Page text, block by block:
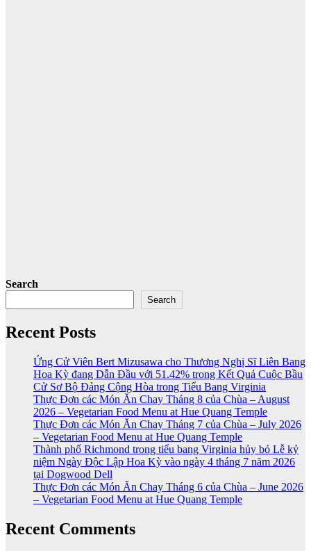
Search
Search
Recent Posts
Ứng Cử Viên Bert Mizusawa cho Thương Nghị Sĩ Liên Bang
Hoa Kỳ đang Dẫn Đầu với 51.42% trong Kết Quả Cuộc Bầu
Cử Sơ Bộ Đảng Cộng Hòa trong Tiểu Bang Virginia
Thực Đơn các Món Ăn Chay Tháng 8 của Chùa – August
2026 – Vegetarian Food Menu at Hue Quang Temple
Thực Đơn các Món Ăn Chay Tháng 7 của Chùa – July 2026
– Vegetarian Food Menu at Hue Quang Temple
Thành phố Richmond trong tiểu bang Virginia hủy bỏ Lễ kỷ
niệm Ngày Độc Lập Hoa Kỳ vào ngày 4 tháng 7 năm 2026
tại Dogwood Dell
Thực Đơn các Món Ăn Chay Tháng 6 của Chùa – June 2026
– Vegetarian Food Menu at Hue Quang Temple
Recent Comments